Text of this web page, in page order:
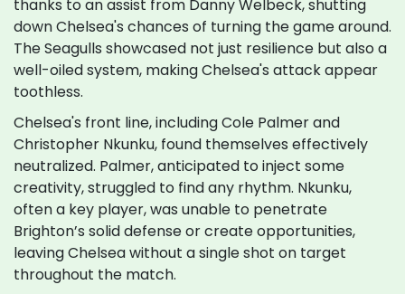
thanks to an assist from Danny Welbeck, shutting
down Chelsea's chances of turning the game around.
The Seagulls showcased not just resilience but also a
well-oiled system, making Chelsea's attack appear
toothless.
Chelsea's front line, including Cole Palmer and
Christopher Nkunku, found themselves effectively
neutralized. Palmer, anticipated to inject some
creativity, struggled to find any rhythm. Nkunku,
often a key player, was unable to penetrate
Brighton’s solid defense or create opportunities,
leaving Chelsea without a single shot on target
throughout the match.